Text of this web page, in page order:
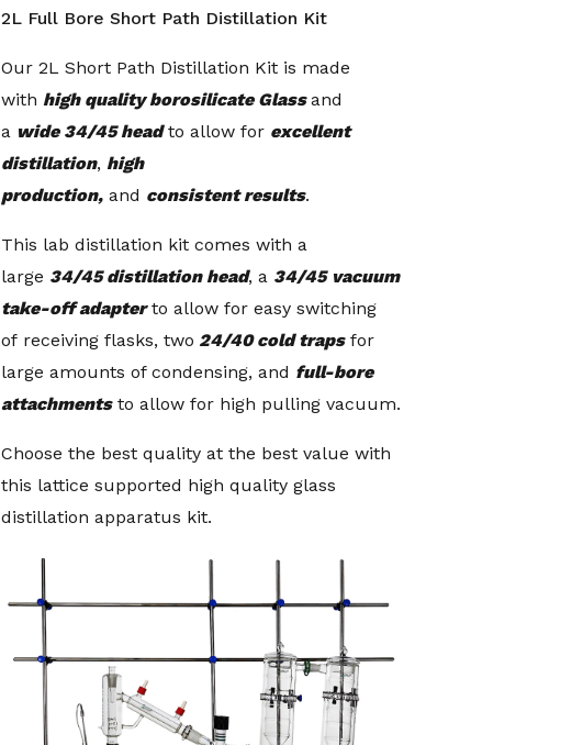
Short
Distillation
Kit
2L Full Bore Short Path Distillation Kit
Our 2L Short Path Distillation Kit is made
with high quality borosilicate Glassand
a wide 34/45 headto allow for excellent
distillation, high
production, and consistent results.
This lab distillation kit comes with a
large 34/45 distillation head, a 34/45 vacuum
take-off adapterto allow for easy switching
of receiving flasks, two 24/40 cold trapsfor
large amounts of condensing, and full-bore
attachmentsto allow for high pulling vacuum.
Choose the best quality at the best value with
this lattice supported high quality glass
distillation apparatus kit.